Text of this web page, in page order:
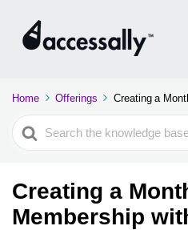
Home Offerings Creating a
Search
For
Creating a
Membership